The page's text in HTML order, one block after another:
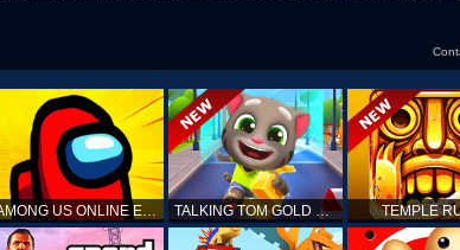
AMONG US ONLINE EDITION TALKING TOM GOLD RUN TEMPLE